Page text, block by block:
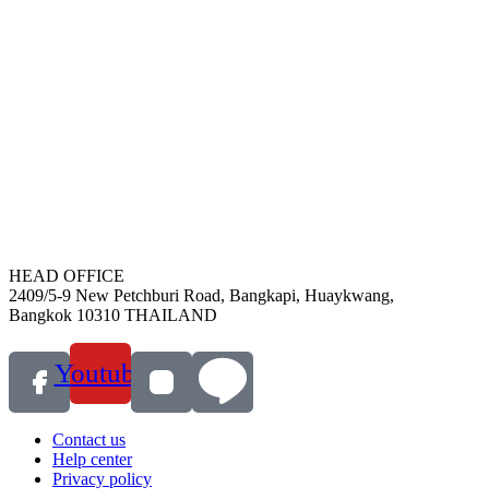
HEAD OFFICE
2409/5-9 New Petchburi Road, Bangkapi, Huaykwang,
Bangkok 10310 THAILAND
Youtube
Contact us
Help center
Privacy policy